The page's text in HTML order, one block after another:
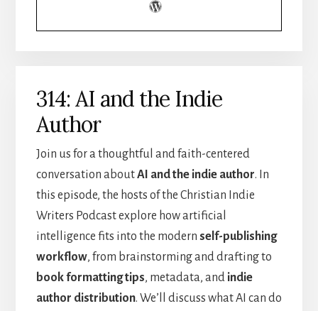
MOOD,
314: AI and the Indie
Author
Join us for a thoughtful and faith-centered
conversation aboutAI and the indie author. In
this episode, the hosts of the Christian Indie
Writers Podcast explore how artificial
intelligence fits into the modern self-publishing
workflow, from brainstorming and drafting to
book formatting tips, metadata, and indie
author distribution. We’ll discuss what AI can do